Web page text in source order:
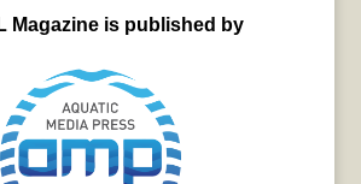
Magazine is published by